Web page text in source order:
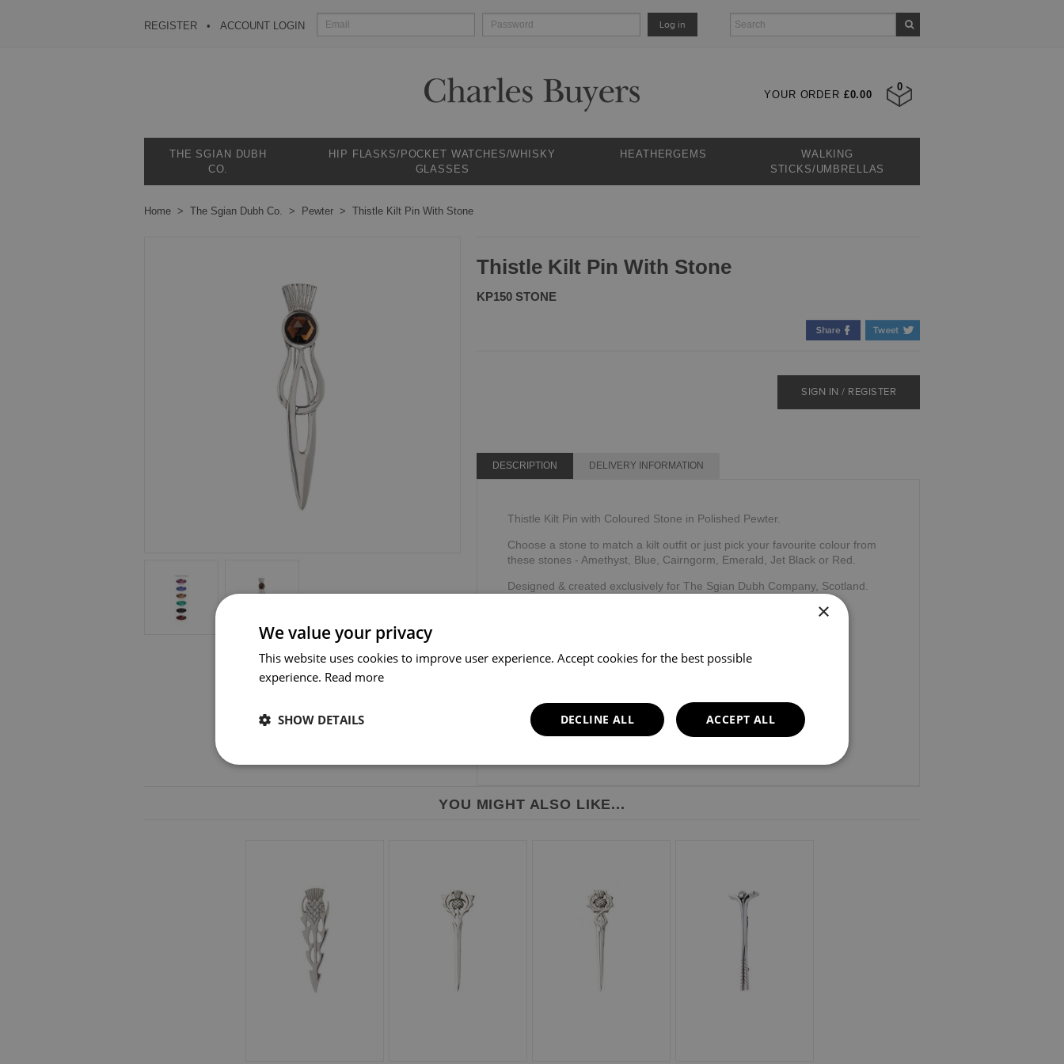
REGISTER ACCOUNT LOGIN Log in
YOUR ORDER £0.00
0
THE SGIAN DUBH
CO.
HIP FLASKS/POCKET WATCHES/WHISKY
GLASSES
HEATHERGEMS
WALKING
STICKS/UMBRELLAS
Home The Sgian Dubh Co. Pewter Thistle Kilt Pin With Stone
Thistle Kilt Pin With Stone
KP150 STONE
SIGN IN / REGISTER
DESCRIPTION DELIVERY INFORMATION
Thistle Kilt Pin with Coloured Stone in Polished Pewter.
Choose a stone to match a kilt outfit or just pick your favourite colour from
these stones - Amethyst, Blue, Cairngorm, Emerald, Jet Black or Red.
Designed & created exclusively for The Sgian Dubh Company, Scotland.
YOU MIGHT ALSO LIKE...
×
We value your privacy
This website uses cookies to improve user experience. Accept cookies for the best possible
experience. Read more
ACCEPT ALL
DECLINE ALL
SHOW DETAILS